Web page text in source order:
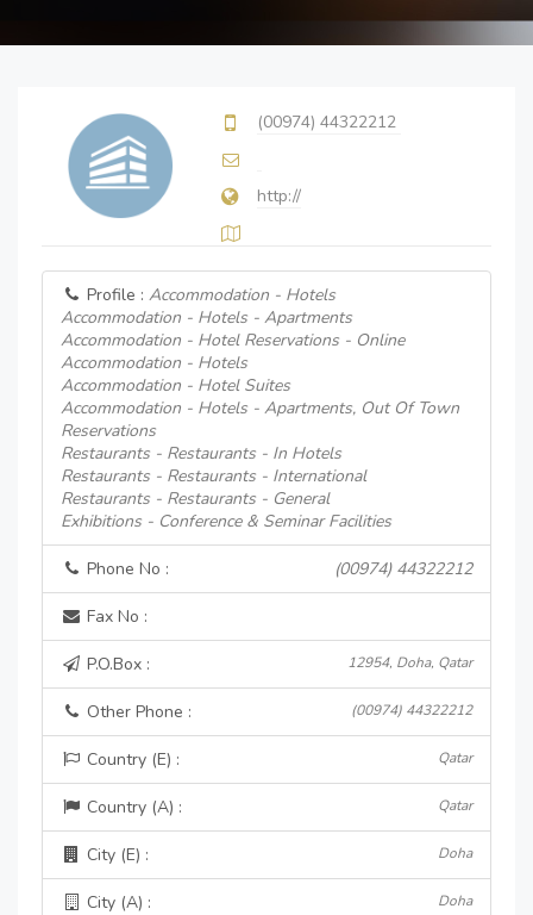
(00974) 44322212
http://
Profile : Accommodation - Hotels
Accommodation - Hotels - Apartments
Accommodation - Hotel Reservations - Online
Accommodation - Hotels
Accommodation - Hotel Suites
Accommodation - Hotels - Apartments, Out Of Town
Reservations
Restaurants - Restaurants - In Hotels
Restaurants - Restaurants - International
Restaurants - Restaurants - General
Exhibitions - Conference & Seminar Facilities
Phone No : (00974) 44322212
Fax No :
P.O.Box : 12954, Doha, Qatar
Other Phone : (00974) 44322212
Country (E) : Qatar
Country (A) : Qatar
City (E) : Doha
City (A) : Doha